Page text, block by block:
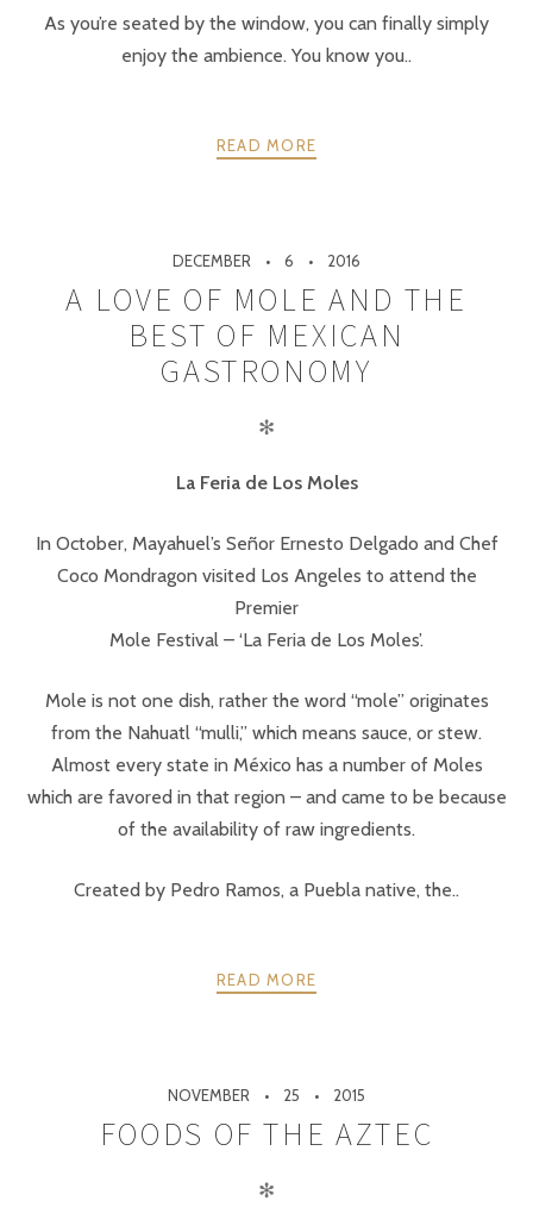
As you’re seated by the window, you can finally simply
enjoy the ambience. You know you..
READ MORE
DECEMBER 6 2016
A LOVE OF MOLE AND THE
BEST OF MEXICAN
GASTRONOMY
✻
La Feria de Los Moles
In October, Mayahuel’s Señor Ernesto Delgado and Chef
Coco Mondragon visited Los Angeles to attend the
Premier
Mole Festival – ‘La Feria de Los Moles’.
Mole is not one dish, rather the word “mole” originates
from the Nahuatl “mulli,” which means sauce, or stew.
Almost every state in México has a number of Moles
which are favored in that region – and came to be because
of the availability of raw ingredients.
Created by Pedro Ramos, a Puebla native, the..
READ MORE
NOVEMBER 25 2015
FOODS OF THE AZTEC
✻